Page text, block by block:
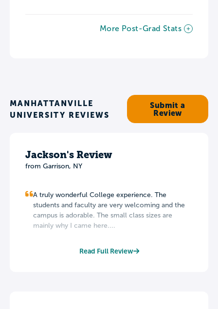
More Post-Grad Stats
MANHATTANVILLE
UNIVERSITY REVIEWS
Submit a
Review
Jackson's Review
from Garrison, NY
A truly wonderful College experience. The
students and faculty are very welcoming and the
campus is adorable. The small class sizes are
mainly why I came here....
Read Full Review